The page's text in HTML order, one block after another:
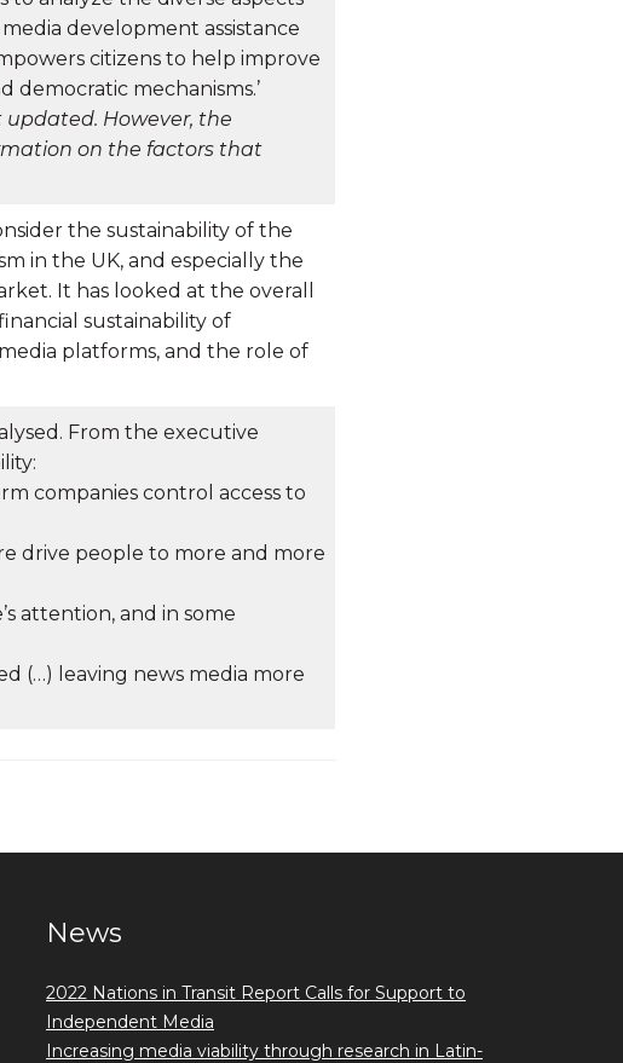
development assistance
citizens to help improve
mechanisms.’
updated. However, the
on the factors that
the sustainability of the
in the UK, and especially the
It has looked at the overall
sustainability of
platforms, and the role of
From the executive
companies control access to
drive people to more and more
attention, and in some
(…) leaving news media more
News
2022 Nations in Transit Report Calls for Support to
Independent Media
Increasing media viability through research in Latin-